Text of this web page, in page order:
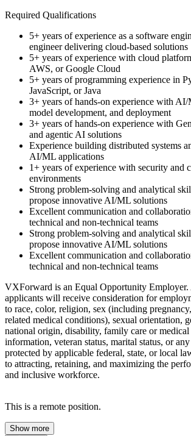
Required Qualifications
5+ years of experience as a software
engineer delivering cloud-based solutions
5+ years of experience with cloud
AWS, or Google Cloud
5+ years of programming experience in
JavaScript, or Java
3+ years of hands-on experience with
model development, and deployment
3+ years of hands-on experience with
and agentic AI solutions
Experience building distributed systems
AI/ML applications
1+ years of experience with security and
environments
Strong problem-solving and analytical
propose innovative AI/ML solutions
Excellent communication and
technical and non-technical teams
Strong problem-solving and analytical
propose innovative AI/ML solutions
Excellent communication and
technical and non-technical teams
VXForward is an Equal Opportunity
applicants will receive consideration for
to race, color, religion, sex (including
related medical conditions), sexual orientation,
national origin, disability, family care or medical
information, veteran status, marital status, or
protected by applicable federal, state, or local
to attracting, retaining, and maximizing the
and inclusive workforce.
This is a remote position.
Show more